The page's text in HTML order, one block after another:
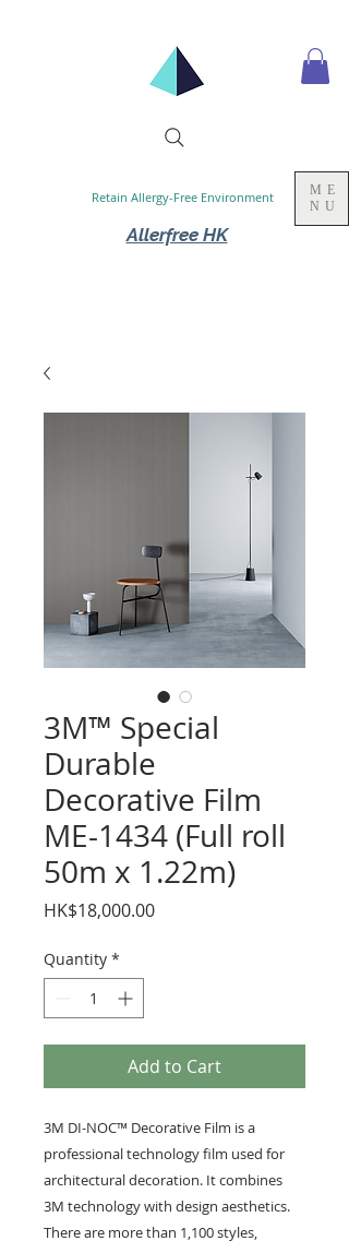
Allerfree HK
Retain Allergy-Free Environment
ME
NU
3M™ Special
Durable
Decorative Film
ME-1434 (Full roll
50m x 1.22m)
HK$18,000.00Price
Quantity *
Add to Cart
3M DI-NOC™ Decorative Film is a
professional technology film used for
architectural decoration. It combines
3M technology with design aesthetics.
There are more than 1,100 styles,